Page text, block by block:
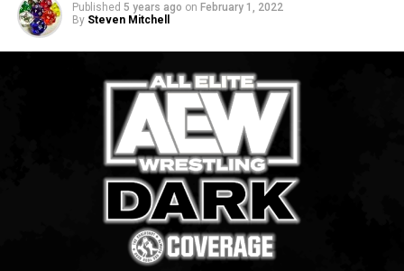
Published 5 years ago on February 1, 2022
By Steven Mitchell